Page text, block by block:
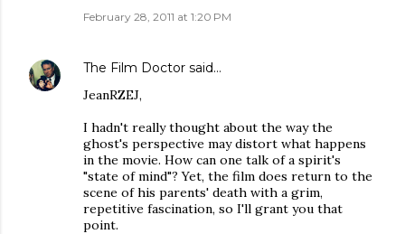
February 28, 2011 at 1:20 PM
The Film Doctor said…
JeanRZEJ,
I hadn't really thought about the way the
ghost's perspective may distort what happens
in the movie. How can one talk of a spirit's
"state of mind"? Yet, the film does return to the
scene of his parents' death with a grim,
repetitive fascination, so I'll grant you that
point.